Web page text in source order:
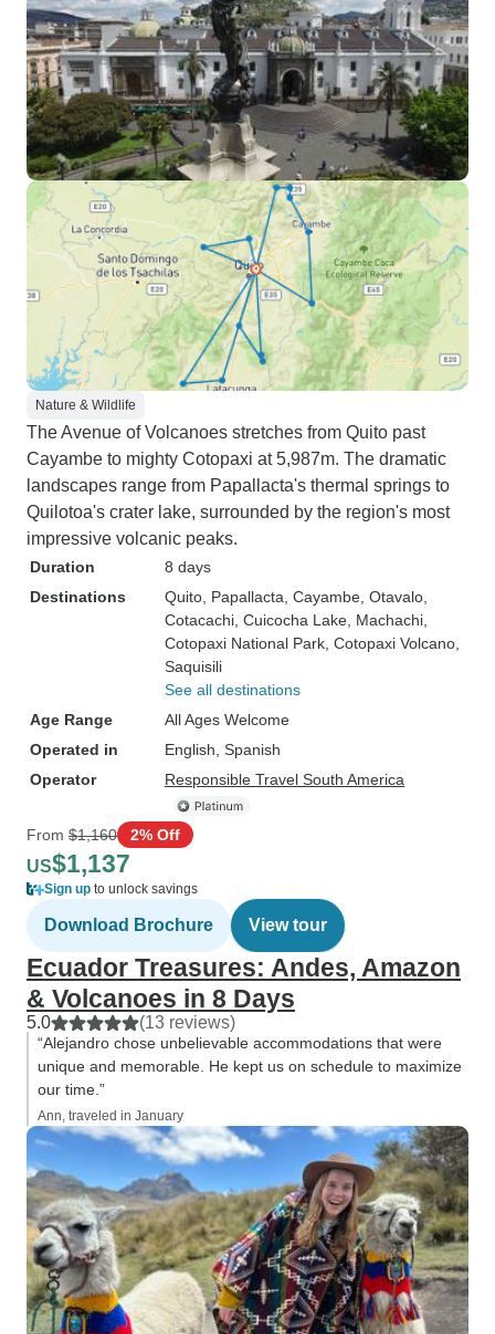
Nature & Wildlife
The Avenue of Volcanoes stretches from Quito past
Cayambe to mighty Cotopaxi at 5,987m. The dramatic
landscapes range from Papallacta's thermal springs to
Quilotoa's crater lake, surrounded by the region's most
impressive volcanic peaks.
Duration
8 days
Destinations
Quito , Papallacta , Cayambe , Otavalo
Cotacachi , Cuicocha Lake , Machachi
Cotopaxi National Park , Cotopaxi Volcano
Saquisili
See all destinations
Age Range
All Ages Welcome
Operated in
English, Spanish
Operator
Responsible Travel South America
From $1,160 2% Off
US$1,137
Sign up to unlock savings
Download Brochure View tour
Ecuador Treasures: Andes, Amazon
& Volcanoes in 8 Days
5.0 (13 reviews)
“Alejandro chose unbelievable accommodations that were
unique and memorable. He kept us on schedule to maximize
our time.”
Ann, traveled in January